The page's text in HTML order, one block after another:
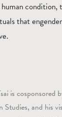
condition,
that
is cosponsored
and his